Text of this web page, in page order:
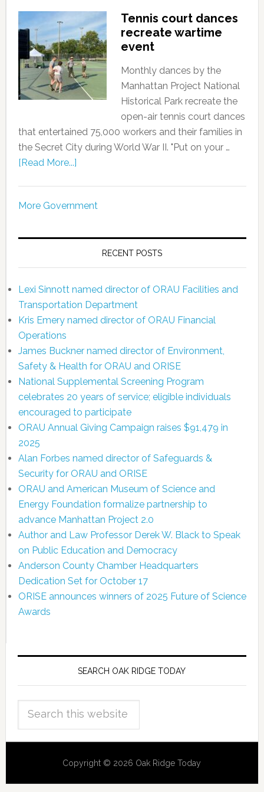
Tennis court dances
recreate wartime
event
Monthly dances by the
Manhattan Project National
Historical Park recreate the
open-air tennis court dances
that entertained 75,000 workers and their families in
the Secret City during World War II. "Put on your …
[Read More...]
More Government
RECENT POSTS
Lexi Sinnott named director of ORAU Facilities and
Transportation Department
Kris Emery named director of ORAU Financial
Operations
James Buckner named director of Environment,
Safety & Health for ORAU and ORISE
National Supplemental Screening Program
celebrates 20 years of service; eligible individuals
encouraged to participate
ORAU Annual Giving Campaign raises $91,479 in
2025
Alan Forbes named director of Safeguards &
Security for ORAU and ORISE
ORAU and American Museum of Science and
Energy Foundation formalize partnership to
advance Manhattan Project 2.0
Author and Law Professor Derek W. Black to Speak
on Public Education and Democracy
Anderson County Chamber Headquarters
Dedication Set for October 17
ORISE announces winners of 2025 Future of Science
Awards
SEARCH OAK RIDGE TODAY
Copyright © 2026 Oak Ridge Today